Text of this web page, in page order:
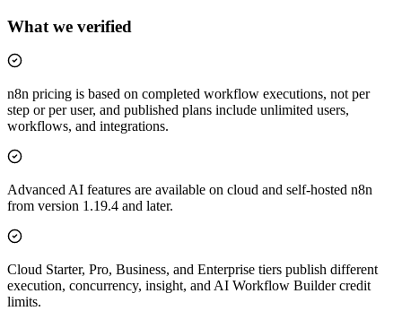
What we verified
n8n pricing is based on completed workflow executions, not per
step or per user, and published plans include unlimited users,
workflows, and integrations.
Advanced AI features are available on cloud and self-hosted n8n
from version 1.19.4 and later.
Cloud Starter, Pro, Business, and Enterprise tiers publish different
execution, concurrency, insight, and AI Workflow Builder credit
limits.